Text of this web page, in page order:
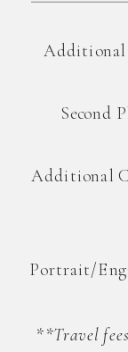
Additional
Second
Additional
Portrait/
**Travel